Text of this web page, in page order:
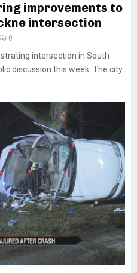
improvements to
intersection
0
intersection in South
discussion this week. The city